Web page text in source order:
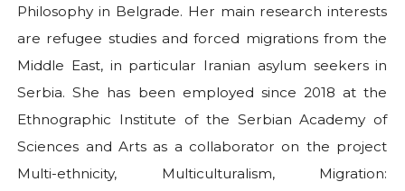
Philosophy in Belgrade. Her main research interests
are refugee studies and forced migrations from the
Middle East, in particular Iranian asylum seekers in
Serbia. She has been employed since 2018 at the
Ethnographic Institute of the Serbian Academy of
Sciences and Arts as a collaborator on the project
Multi-ethnicity, Multiculturalism, Migration: